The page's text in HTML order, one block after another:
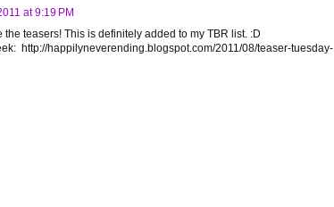
at 9:19 PM
teasers! This is definitely added to my TBR list. :D
http://happilyneverending.blogspot.com/2011/08/teaser-tuesday-